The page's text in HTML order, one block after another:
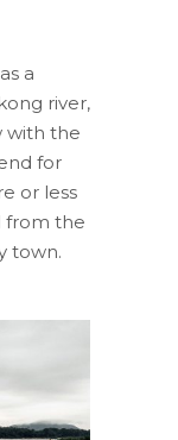
a
river,
with the
for
or less
from the
town.